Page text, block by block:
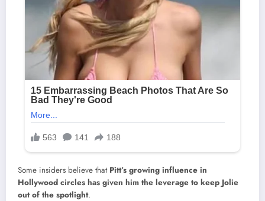
Some insiders believe that Pitt’s growing influence in
Hollywood circles has given him the leverage to keep Jolie
out of the spotlight.